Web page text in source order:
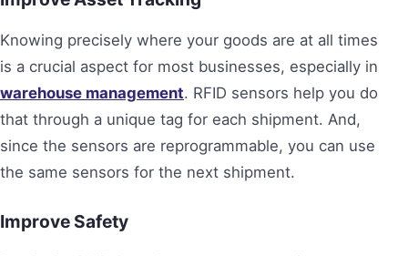
Knowing precisely where your goods are at all times
is a crucial aspect for most businesses, especially in
warehouse management. RFID sensors help you do
that through a unique tag for each shipment. And,
since the sensors are reprogrammable, you can use
the same sensors for the next shipment.
Improve Safety